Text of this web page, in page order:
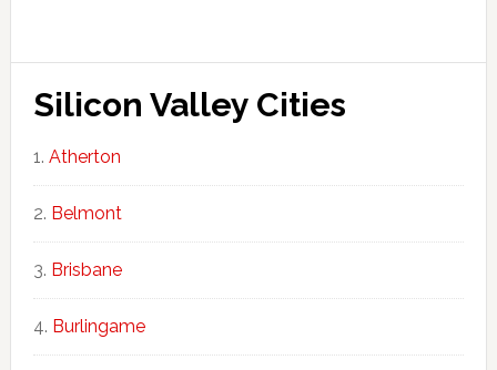
Silicon Valley Cities
Atherton
Belmont
Brisbane
Burlingame